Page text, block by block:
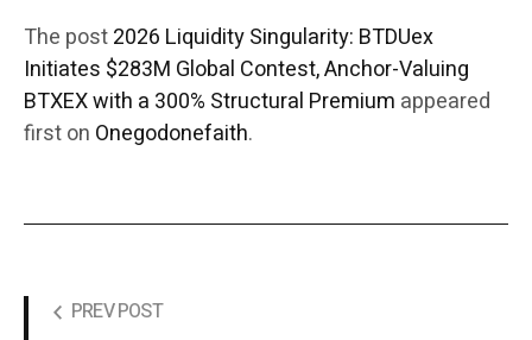
The post2026 Liquidity Singularity: BTDUex
Initiates $283M Global Contest, Anchor-Valuing
BTXEX with a 300% Structural Premium appeared
first on Onegodonefaith.
PREV POST